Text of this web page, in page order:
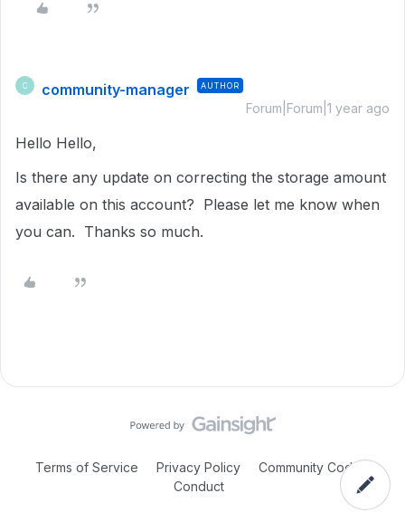
C community-manager AUTHOR
Forum|Forum|1 year ago
Hello Hello,
Is there any update on correcting the storage amount
available on this account? Please let me know when
you can. Thanks so much.
Terms of Service Privacy Policy
Community Code of
Conduct